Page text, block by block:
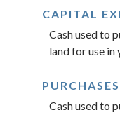
CAPITAL
Cash used to
land for use in
PURCHASES
Cash used to